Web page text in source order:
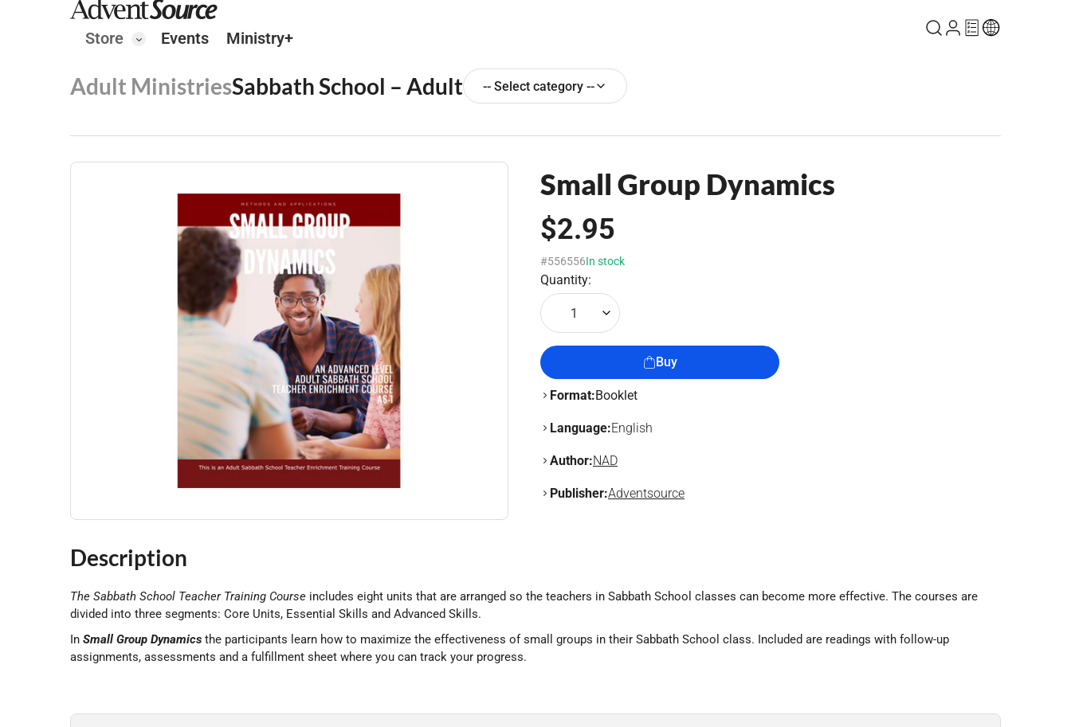
Store Events Ministry+
Adult MinistriesSabbath School – Adult -- Select category --
Small Group Dynamics
$2.95
#556556In stock
Quantity:
1
Buy
Format:Booklet
Language:English
Author:NAD
Publisher:Adventsource
Description
The Sabbath School Teacher Training Course includes eight units that are arranged so the teachers in Sabbath School classes can become more effective. The courses are
divided into three segments: Core Units, Essential Skills and Advanced Skills.
In Small Group Dynamics the participants learn how to maximize the effectiveness of small groups in their Sabbath School class. Included are readings with follow-up
assignments, assessments and a fulfillment sheet where you can track your progress.